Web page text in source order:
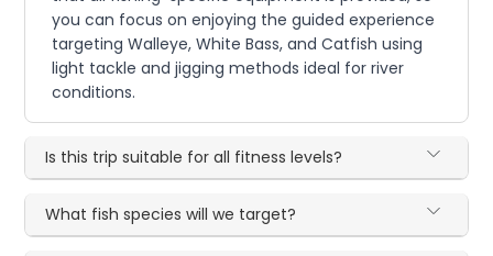
you can focus on enjoying the guided experience
targeting Walleye, White Bass, and Catfish using
light tackle and jigging methods ideal for river
conditions.
Is this trip suitable for all fitness levels?
What fish species will we target?